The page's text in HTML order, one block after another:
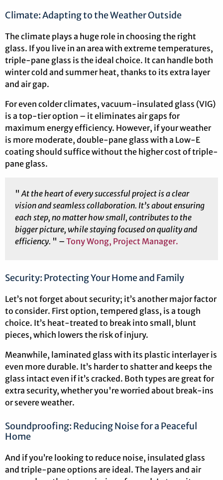
Climate: Adapting to the Weather Outside
The climate plays a huge role in choosing the right
glass. If you live in an area with extreme temperatures,
triple-pane glass is the ideal choice. It can handle both
winter cold and summer heat, thanks to its extra layer
and air gap.
For even colder climates, vacuum-insulated glass (VIG)
is a top-tier option – it eliminates air gaps for
maximum energy efficiency. However, if your weather
is more moderate, double-pane glass with a Low-E
coating should suffice without the higher cost of triple-
pane glass.
"At the heart of every successful project is a clear
vision and seamless collaboration. It’s about ensuring
each step, no matter how small, contributes to the
bigger picture, while staying focused on quality and
efficiency. " – Tony Wong, Project Manager.
Security: Protecting Your Home and Family
Let’s not forget about security; it’s another major factor
to consider. First option, tempered glass, is a tough
choice. It’s heat-treated to break into small, blunt
pieces, which lowers the risk of injury.
Meanwhile, laminated glass with its plastic interlayer is
even more durable. It’s harder to shatter and keeps the
glass intact even if it’s cracked. Both types are great for
extra security, whether you're worried about break-ins
or severe weather.
Soundproofing: Reducing Noise for a Peaceful
Home
And if you’re looking to reduce noise, insulated glass
and triple-pane options are ideal. The layers and air